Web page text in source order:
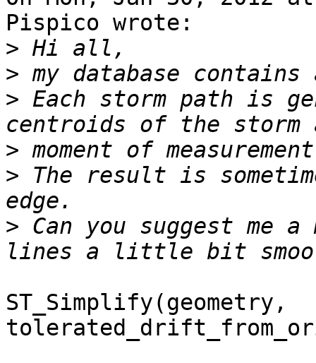
Pispico wrote:
>
>
> Each storm path is
>
> The result is
> Can you suggest me
ST_Simplify(geometry,